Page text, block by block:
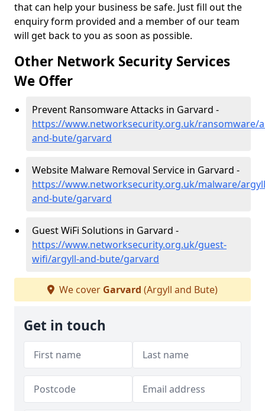
that can help your business be safe. Just fill out the
enquiry form provided and a member of our team
will get back to you as soon as possible.
Other Network Security Services
We Offer
Prevent Ransomware Attacks in Garvard -
https://www.networksecurity.org.uk/ransomware/
and-bute/garvard
Website Malware Removal Service in Garvard -
https://www.networksecurity.org.uk/malware/
and-bute/garvard
Guest WiFi Solutions in Garvard -
https://www.networksecurity.org.uk/guest-
wifi/argyll-and-bute/garvard
We cover Garvard (Argyll and Bute)
Get in touch